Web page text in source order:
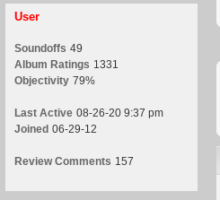
User
Soundoffs 49
Album Ratings 1331
Objectivity 79%
Last Active 08-26-20 9:37 pm
Joined 06-29-12
Review Comments 157